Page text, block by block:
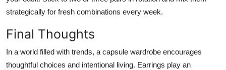
strategically for fresh combinations every week.
Final Thoughts
In a world filled with trends, a capsule wardrobe encourages
thoughtful choices and intentional living. Earrings play an